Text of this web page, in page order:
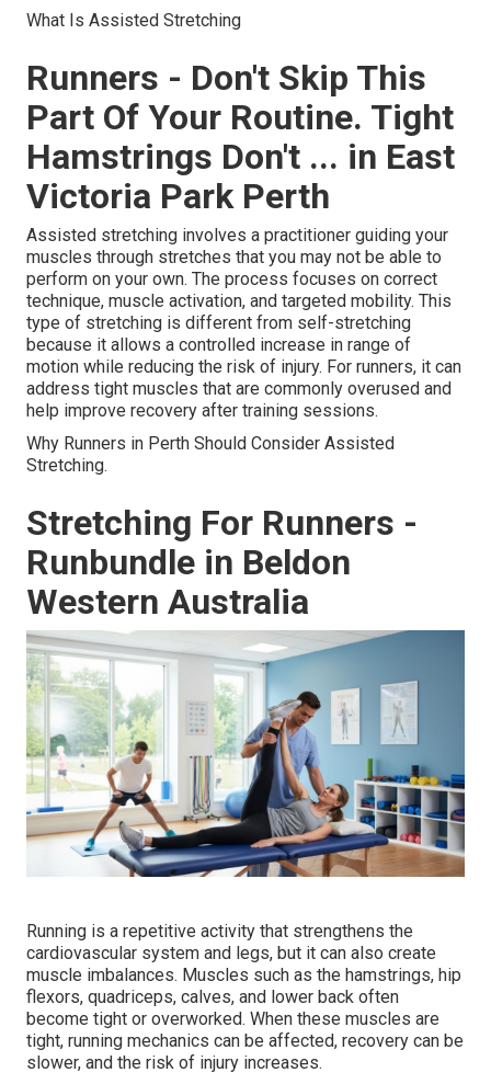
What Is Assisted Stretching
Runners - Don't Skip This
Part Of Your Routine. Tight
Hamstrings Don't ... in East
Victoria Park Perth
Assisted stretching involves a practitioner guiding your
muscles through stretches that you may not be able to
perform on your own. The process focuses on correct
technique, muscle activation, and targeted mobility. This
type of stretching is different from self-stretching
because it allows a controlled increase in range of
motion while reducing the risk of injury. For runners, it can
address tight muscles that are commonly overused and
help improve recovery after training sessions.
Why Runners in Perth Should Consider Assisted
Stretching.
Stretching For Runners -
Runbundle in Beldon
Western Australia
Running is a repetitive activity that strengthens the
cardiovascular system and legs, but it can also create
muscle imbalances. Muscles such as the hamstrings, hip
flexors, quadriceps, calves, and lower back often
become tight or overworked. When these muscles are
tight, running mechanics can be affected, recovery can be
slower, and the risk of injury increases.